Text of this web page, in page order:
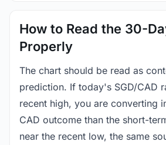
How to Read the 30-
Properly
The chart should be read as
prediction. If today's SGD/CAD
recent high, you are converting
CAD outcome than the short-
near the recent low, the same